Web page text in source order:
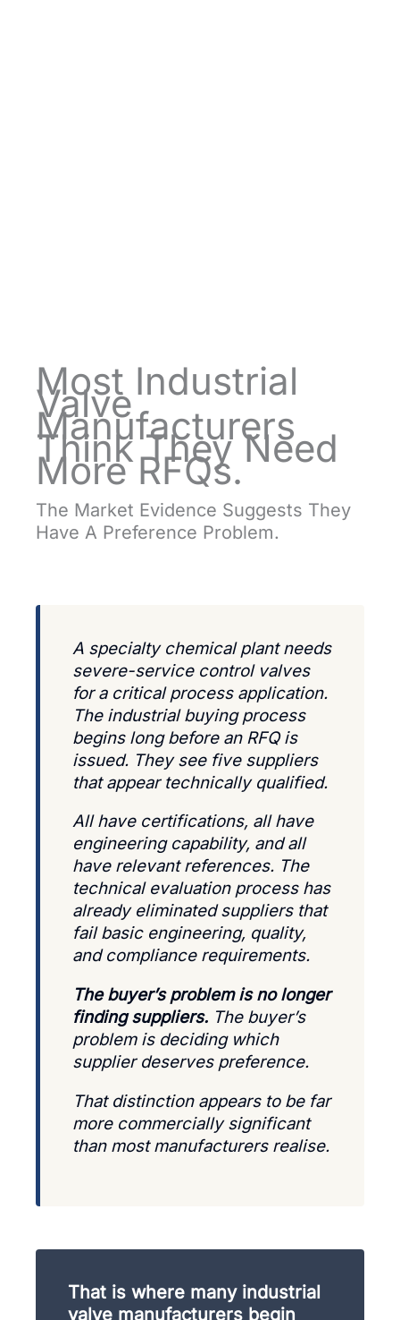
Most Industrial
Valve
Manufacturers
Think They Need
More RFQs.
The Market Evidence Suggests They
Have A Preference Problem.
A specialty chemical plant needs
severe-service control valves
for a critical process application.
The industrial buying process
begins long before an RFQ is
issued. They see five suppliers
that appear technically qualified.
All have certifications, all have
engineering capability, and all
have relevant references. The
technical evaluation process has
already eliminated suppliers that
fail basic engineering, quality,
and compliance requirements.
The buyer’s problem is no longer
finding suppliers. The buyer’s
problem is deciding which
supplier deserves preference.
That distinction appears to be far
more commercially significant
than most manufacturers realise.
That is where many industrial
valve manufacturers begin